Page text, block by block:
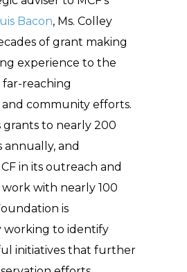
Bacon, Ms. Colley
of grant making
experience to the
far-reaching
community efforts.
grants to nearly 200
annually, and
in its outreach and
with nearly 100
is
working to identify
initiatives that further